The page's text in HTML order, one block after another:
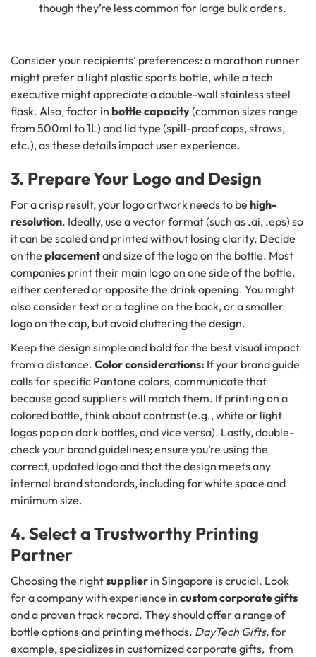
though they’re less common for large bulk orders.
Consider your recipients’ preferences: a marathon runner
might prefer a light plastic sports bottle, while a tech
executive might appreciate a double-wall stainless steel
flask. Also, factor in bottle capacity(common sizes range
from 500ml to 1L) and lid type (spill-proof caps, straws,
etc.), as these details impact user experience.
3. Prepare Your Logo and Design
For a crisp result, your logo artwork needs to be high-
resolution. Ideally, use a vector format (such as .ai, .eps) so
it can be scaled and printed without losing clarity. Decide
on the placementand size of the logo on the bottle. Most
companies print their main logo on one side of the bottle,
either centered or opposite the drink opening. You might
also consider text or a tagline on the back, or a smaller
logo on the cap, but avoid cluttering the design.
Keep the design simple and bold for the best visual impact
from a distance. Color considerations: If your brand guide
calls for specific Pantone colors, communicate that
because good suppliers will match them. If printing on a
colored bottle, think about contrast (e.g., white or light
logos pop on dark bottles, and vice versa). Lastly, double-
check your brand guidelines; ensure you’re using the
correct, updated logo and that the design meets any
internal brand standards, including for white space and
minimum size.
4. Select a Trustworthy Printing
Partner
Choosing the rightsupplier in Singapore is crucial. Look
for a company with experience in custom corporate gifts
and a proven track record. They should offer a range of
bottle options and printing methods. DayTech Gifts, for
example, specializes in customized corporate gifts, from